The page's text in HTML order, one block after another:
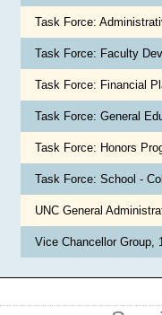
Task Force:
Task Force: Faculty
Task Force: Financial
Task Force: General
Task Force: Honors
Task Force: School -
UNC General
Vice Chancellor Group,